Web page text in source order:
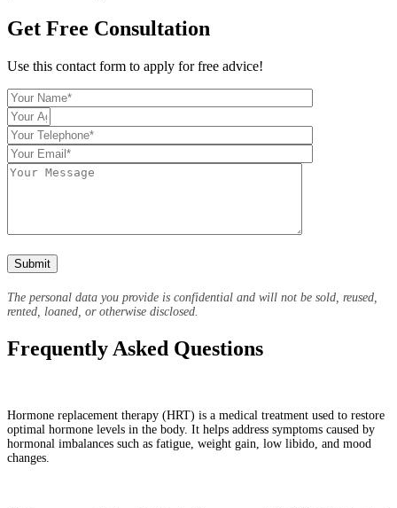
Get Free Consultation
Use this contact form to apply for free advice!
The personal data you provide is confidential and will not be sold, reused,
rented, loaned, or otherwise disclosed.
Frequently Asked Questions
Hormone replacement therapy (HRT) is a medical treatment used to restore
optimal hormone levels in the body. It helps address symptoms caused by
hormonal imbalances such as fatigue, weight gain, low libido, and mood
changes.